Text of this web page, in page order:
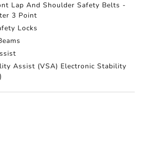
Lap And Shoulder Safety Belts -
3 Point
Locks
Assist (VSA) Electronic Stability